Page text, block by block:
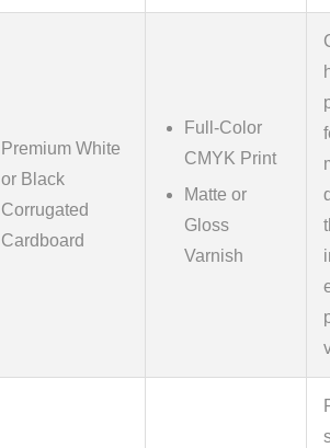
Premium White
or Black
Corrugated
Cardboard
Full-Color
CMYK Print
Matte or
Gloss
Varnish